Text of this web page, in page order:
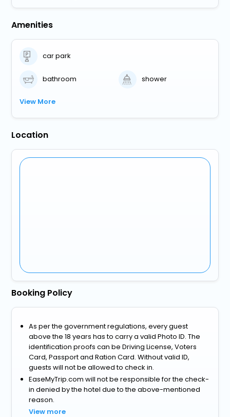
Amenities
car park
bathroom shower
View More
Location
Booking Policy
As per the government regulations, every guest
above the 18 years has to carry a valid Photo ID. The
identification proofs can be Driving License, Voters
Card, Passport and Ration Card. Without valid ID,
guests will not be allowed to check in.
EaseMyTrip.com will not be responsible for the check-
in denied by the hotel due to the above-mentioned
reason.
View more